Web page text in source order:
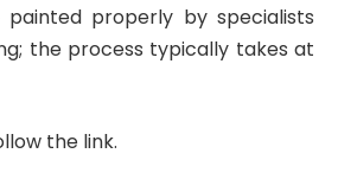
properly by specialists
the process typically takes at
the link.